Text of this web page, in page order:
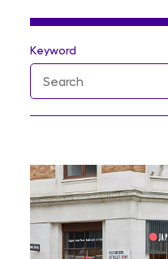
Keyword